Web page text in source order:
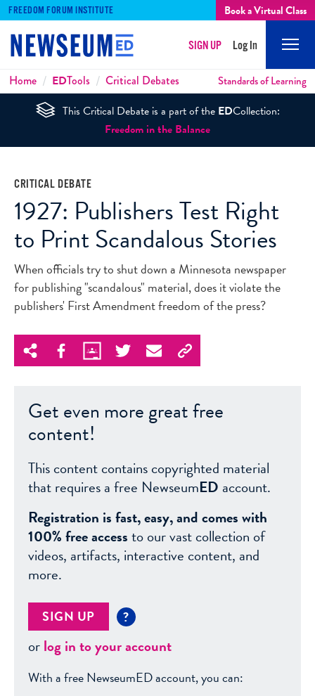
FREEDOM FORUM INSTITUTE Book a Virtual Class
SIGN UP Log In
Breadcrumbs
Home EDTools Critical Debates Standards of Learning
This Critical Debate is a part of the EDCollection:
Freedom in the Balance
CRITICAL DEBATE
1927: Publishers Test Right
to Print Scandalous Stories
When officials try to shut down a Minnesota newspaper
for publishing "scandalous" material, does it violate the
publishers' First Amendment freedom of the press?
Get even more great free
content!
This content contains copyrighted material
that requires a free NewseumED account.
Registration is fast, easy, and comes with
100% free accessto our vast collection of
videos, artifacts, interactive content, and
more.
SIGN UP ?
orlog in to your account
With a free NewseumED account, you can: